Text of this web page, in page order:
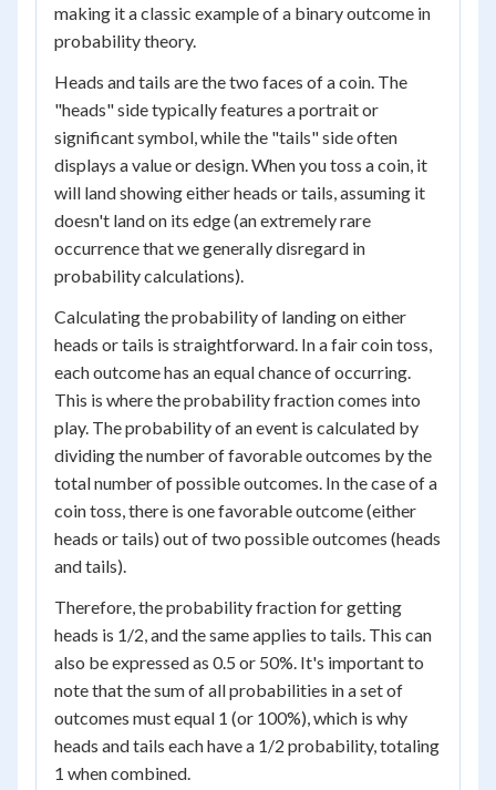
making it a classic example of a binary outcome in
probability theory.
Heads and tails are the two faces of a coin. The
"heads" side typically features a portrait or
significant symbol, while the "tails" side often
displays a value or design. When you toss a coin, it
will land showing either heads or tails, assuming it
doesn't land on its edge (an extremely rare
occurrence that we generally disregard in
probability calculations).
Calculating the probability of landing on either
heads or tails is straightforward. In a fair coin toss,
each outcome has an equal chance of occurring.
This is where the probability fraction comes into
play. The probability of an event is calculated by
dividing the number of favorable outcomes by the
total number of possible outcomes. In the case of a
coin toss, there is one favorable outcome (either
heads or tails) out of two possible outcomes (heads
and tails).
Therefore, the probability fraction for getting
heads is 1/2, and the same applies to tails. This can
also be expressed as 0.5 or 50%. It's important to
note that the sum of all probabilities in a set of
outcomes must equal 1 (or 100%), which is why
heads and tails each have a 1/2 probability, totaling
1 when combined.